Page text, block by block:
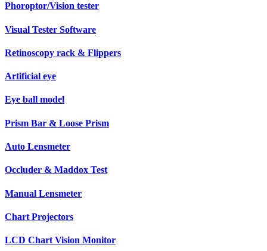
Phoroptor/Vision tester
Visual Tester Software
Retinoscopy rack & Flippers
Artificial eye
Eye ball model
Prism Bar & Loose Prism
Auto Lensmeter
Occluder & Maddox Test
Manual Lensmeter
Chart Projectors
LCD Chart Vision Monitor